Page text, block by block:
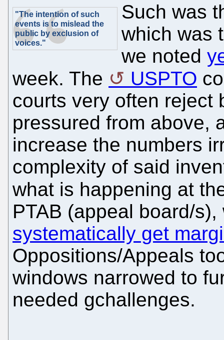
"The intention of such
events is to mislead the
public by exclusion of
voices."
Such was
which was
we noted
week. The
USPTO
courts very often reject
pressured from above,
increase the numbers
complexity of said
what is happening at
PTAB (appeal board/
systematically get
Oppositions/Appeals
windows narrowed to
needed gchallenges.